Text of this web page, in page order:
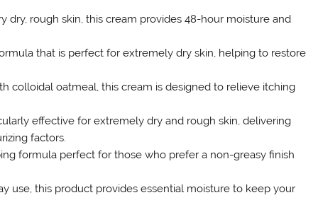
dry, rough skin, this cream provides 48-hour moisture and
that is perfect for extremely dry skin, helping to restore
colloidal oatmeal, this cream is designed to relieve itching
effective for extremely dry and rough skin, delivering
factors.
formula perfect for those who prefer a non-greasy finish
use, this product provides essential moisture to keep your